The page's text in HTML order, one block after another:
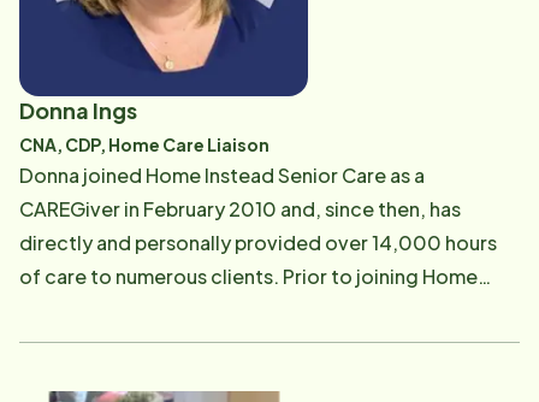
Donna Ings
CNA, CDP, Home Care Liaison
Donna joined Home Instead Senior Care as a
CAREGiver in February 2010 and, since then, has
directly and personally provided over 14,000 hours
of care to numerous clients. Prior to joining Home
describes providing care to seniors as her "calling"